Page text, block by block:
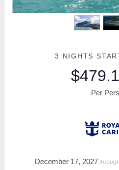
3 NIGHTS
Per
December 17, 2027 through